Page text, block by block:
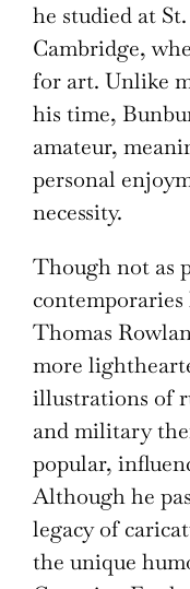
he studied at
Cambridge,
for art. Unlike
his time,
amateur,
personal
necessity.
Though not as
Thomas
more
illustrations of
and military
popular,
Although he
legacy of
the unique